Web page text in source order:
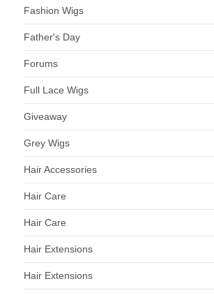
Fashion Wigs
Father's Day
Forums
Full Lace Wigs
Giveaway
Grey Wigs
Hair Accessories
Hair Care
Hair Care
Hair Extensions
Hair Extensions